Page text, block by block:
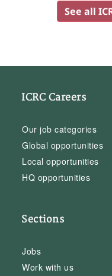
See all
ICRC Careers
Our job categories
Global opportunities
Local opportunities
HQ opportunities
Sections
Jobs
Work with us